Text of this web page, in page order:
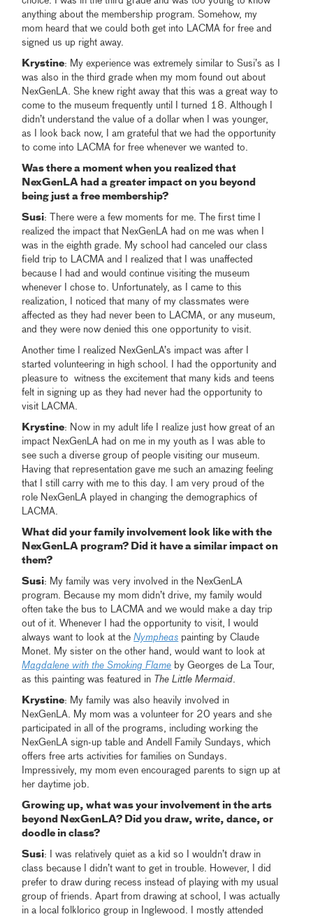
anything about the membership program. Somehow, my
mom heard that we could both get into LACMA for free and
signed us up right away.
Krystine: My experience was extremely similar to Susi’s as I
was also in the third grade when my mom found out about
NexGenLA. She knew right away that this was a great way to
come to the museum frequently until I turned 18. Although I
didn’t understand the value of a dollar when I was younger,
as I look back now, I am grateful that we had the opportunity
to come into LACMA for free whenever we wanted to.
Was there a moment when you realized that
NexGenLA had a greater impact on you beyond
being just a free membership?
Susi: There were a few moments for me. The first time I
realized the impact that NexGenLA had on me was when I
was in the eighth grade. My school had canceled our class
field trip to LACMA and I realized that I was unaffected
because I had and would continue visiting the museum
whenever I chose to. Unfortunately, as I came to this
realization, I noticed that many of my classmates were
affected as they had never been to LACMA, or any museum,
and they were now denied this one opportunity to visit.
Another time I realized NexGenLA’s impact was after I
started volunteering in high school. I had the opportunity and
pleasure to witness the excitement that many kids and teens
felt in signing up as they had never had the opportunity to
visit LACMA.
Krystine: Now in my adult life I realize just how great of an
impact NexGenLA had on me in my youth as I was able to
see such a diverse group of people visiting our museum.
Having that representation gave me such an amazing feeling
that I still carry with me to this day. I am very proud of the
role NexGenLA played in changing the demographics of
LACMA.
What did your family involvement look like with the
NexGenLA program? Did it have a similar impact on
them?
Susi: My family was very involved in the NexGenLA
program. Because my mom didn’t drive, my family would
often take the bus to LACMA and we would make a day trip
out of it. Whenever I had the opportunity to visit, I would
always want to look at theNympheas painting by Claude
Monet. My sister on the other hand, would want to look at
Magdalene with the Smoking Flame by Georges de La Tour,
as this painting was featured in The Little Mermaid.
Krystine: My family was also heavily involved in
NexGenLA. My mom was a volunteer for 20 years and she
participated in all of the programs, including working the
NexGenLA sign-up table and Andell Family Sundays, which
offers free arts activities for families on Sundays.
Impressively, my mom even encouraged parents to sign up at
her daytime job.
Growing up, what was your involvement in the arts
beyond NexGenLA? Did you draw, write, dance, or
doodle in class?
Susi: I was relatively quiet as a kid so I wouldn’t draw in
class because I didn’t want to get in trouble. However, I did
prefer to draw during recess instead of playing with my usual
group of friends. Apart from drawing at school, I was actually
in a local folklorico group in Inglewood. I mostly attended